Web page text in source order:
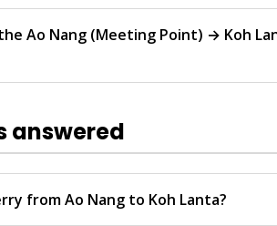
Ao Nang (Meeting Point) → Koh
on which operator offers the
Virtual Ticket AssistantonWhatsAppor
prices, and availability in real-time.
answered
from Ao Nang to Koh Lanta?